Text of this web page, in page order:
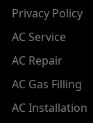
AC REPAIR SERVICE IN
AC REPAIR SERVICE IN
AC REPAIR SERVICE IN
Privacy Policy
AC Service
AC Repair
AC Gas Filling
AC Installation